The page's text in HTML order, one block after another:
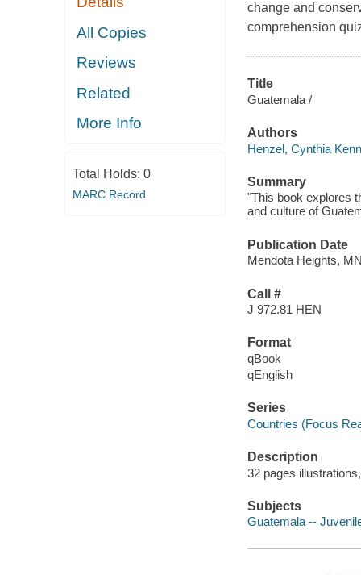
All Copies
Reviews
Related
More Info
Total Holds: 0
MARC Record
change and
comprehension
Title
Guatemala /
Authors
Henzel, Cynthia
Summary
"This book explores
and culture of
Publication Date
Mendota Heights,
Call #
J 972.81 HEN
Format
qBook
qEnglish
Series
Countries (Focus
Description
32 pages
Subjects
Guatemala --